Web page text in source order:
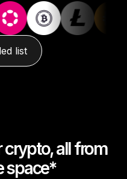
list
crypto, all from
space*